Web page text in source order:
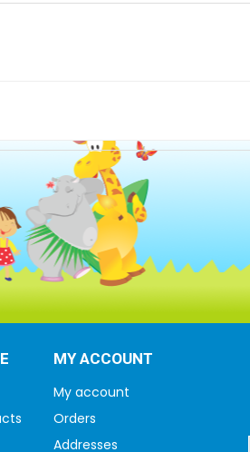
MY ACCOUNT
My account
Orders
Addresses